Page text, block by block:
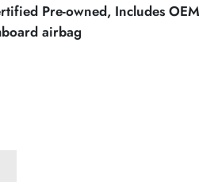
Pre-owned, Includes OEM
airbag